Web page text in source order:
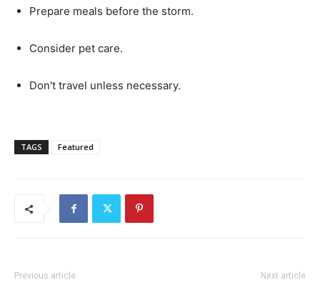
Prepare meals before the storm.
Consider pet care.
Don't travel unless necessary.
TAGS Featured
Previous article Next article